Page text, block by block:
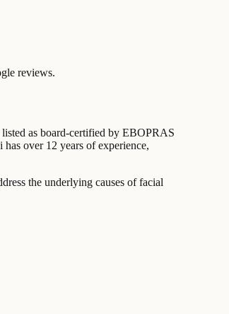
reviews.
as board-certified by EBOPRAS
over 12 years of experience,
the underlying causes of facial